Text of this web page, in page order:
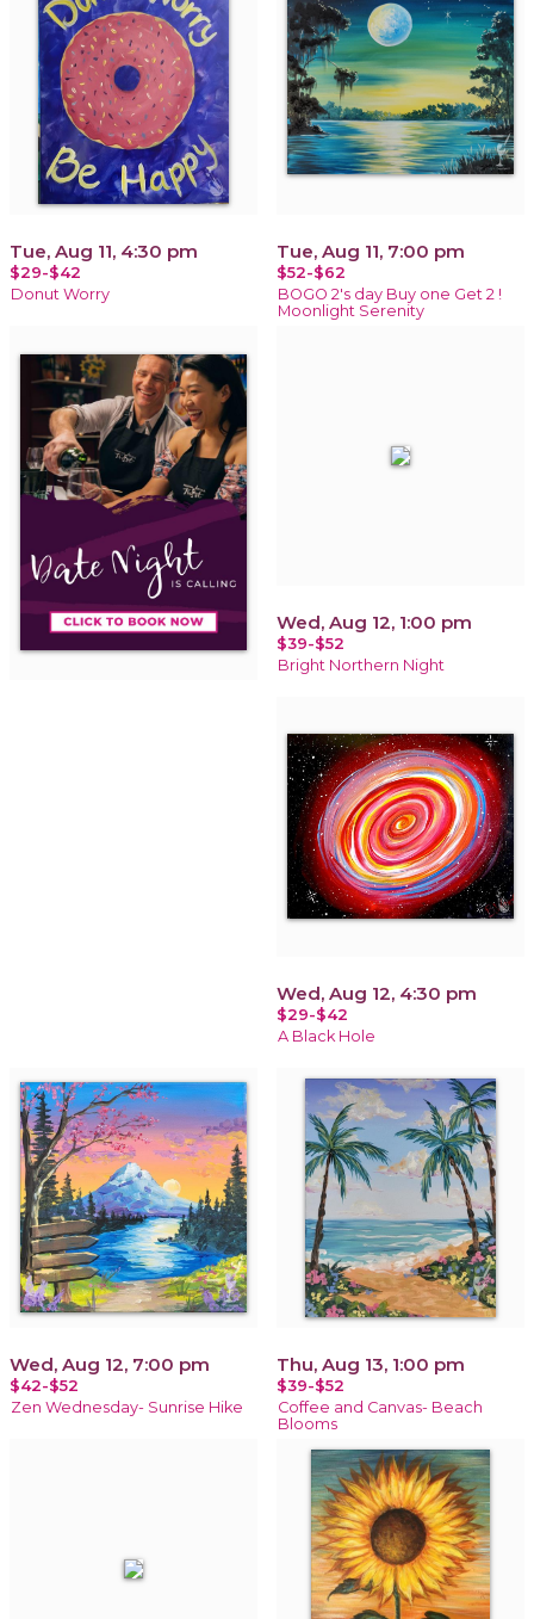
Tue, Aug 11, 4:30 pm
$29-$42
Donut Worry
Tue, Aug 11, 7:00 pm
$52-$62
BOGO 2's day Buy one Get 2 !
Moonlight Serenity
Wed, Aug 12, 1:00 pm
$39-$52
Bright Northern Night
Wed, Aug 12, 4:30 pm
$29-$42
A Black Hole
Wed, Aug 12, 7:00 pm
$42-$52
Zen Wednesday- Sunrise Hike
Thu, Aug 13, 1:00 pm
$39-$52
Coffee and Canvas- Beach
Blooms